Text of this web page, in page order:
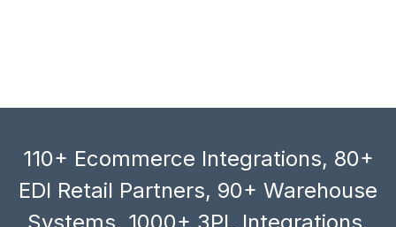
110+ Ecommerce Integrations, 80+
EDI Retail Partners, 90+ Warehouse